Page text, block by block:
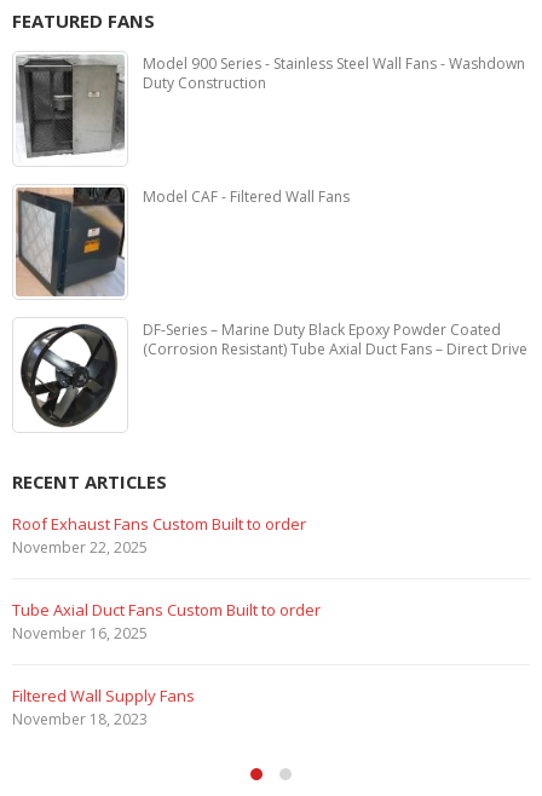
FEATURED FANS
Model 900 Series - Stainless Steel Wall Fans - Washdown
Duty Construction
Model CAF - Filtered Wall Fans
DF-Series – Marine Duty Black Epoxy Powder Coated
(Corrosion Resistant) Tube Axial Duct Fans – Direct Drive
RECENT ARTICLES
Marine Duty Epoxy Coated Duct Fans
February 5, 2023
Filtered Stainless Steel Wall Fans
August 5, 2020
HEPA Filter Wall Exhaust Fans
May 29, 2020